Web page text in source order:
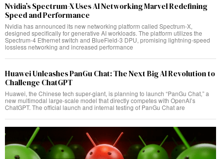
Nvidia’s Spectrum-X Uses AI Networking Marvel Redefining
Speed and Performance
Nvidia has announced its new networking platform called Spectrum-X,
designed specifically for generative AI workloads. The platform utilizes the
Spectrum-4 Ethernet switch and BlueField-3 DPU, promising lightning-speed
lossless networking and increased performance
Huawei Unleashes PanGu Chat: The Next Big AI Revolution to
Challenge ChatGPT
Huawei, the Chinese tech super-giant, is planning to launch “PanGu Chat,” a
new multimodal large-scale model that directly competes with OpenAI’s
ChatGPT. The official launch and internal testing of PanGu Chat are